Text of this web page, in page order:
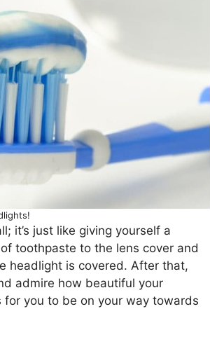
it’s just like giving yourself a
toothpaste to the lens cover and
headlight is covered. After that,
admire how beautiful your
you to be on your way towards